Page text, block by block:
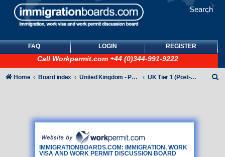
Search
FAQ LOGIN REGISTER
Call Workpermit.com +44 (0)344-991-9222
IMMIGRATIONBOARDS.COM: IMMIGRATION, WORK
VISA AND WORK PERMIT DISCUSSION BOARD
Home Board index United Kingdom - Points-Based Tiers UK Tier 1 (Post-Study Work) visas